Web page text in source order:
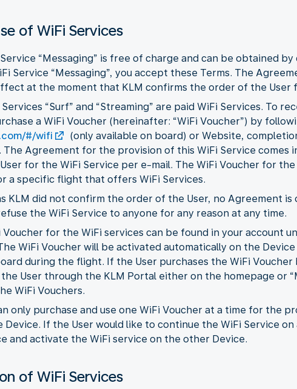
of WiFi Services
Service “Messaging” is free of charge and can be obtained
Service “Messaging”, you accept these Terms. The
at the moment that KLM confirms the order of the User
Services “Surf” and “Streaming” are paid WiFi Services. To
a WiFi Voucher (hereinafter: “WiFi Voucher”) by
#/wifi
(only available on board) or Website,
The Agreement for the provision of this WiFi Service
for the WiFi Service per e-mail. The WiFi Voucher for
a specific flight that offers WiFi Services.
KLM did not confirm the order of the User, no Agreement
the WiFi Service to anyone for any reason at any time.
Voucher for the WiFi services can be found in your account
WiFi Voucher will be activated automatically on the
during the flight. If the User purchases the WiFi
User through the KLM Portal either on the homepage or
WiFi Vouchers.
only purchase and use one WiFi Voucher at a time for the
Device. If the User would like to continue the WiFi Service
and activate the WiFi service on the other Device.
of WiFi Services